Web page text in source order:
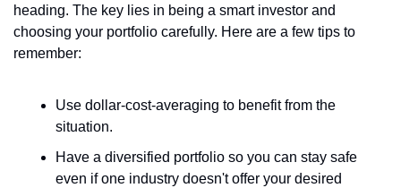
heading. The key lies in being a smart investor and
choosing your portfolio carefully. Here are a few tips to
remember:
Use dollar-cost-averaging to benefit from the
situation.
Have a diversified portfolio so you can stay safe
even if one industry doesn't offer your desired